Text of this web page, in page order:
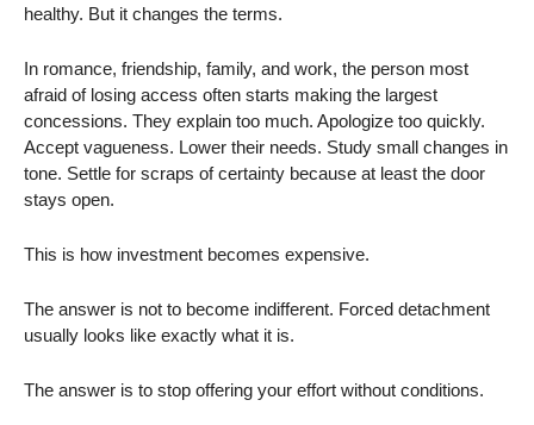
healthy. But it changes the terms.
In romance, friendship, family, and work, the person most
afraid of losing access often starts making the largest
concessions. They explain too much. Apologize too quickly.
Accept vagueness. Lower their needs. Study small changes in
tone. Settle for scraps of certainty because at least the door
stays open.
This is how investment becomes expensive.
The answer is not to become indifferent. Forced detachment
usually looks like exactly what it is.
The answer is to stop offering your effort without conditions.